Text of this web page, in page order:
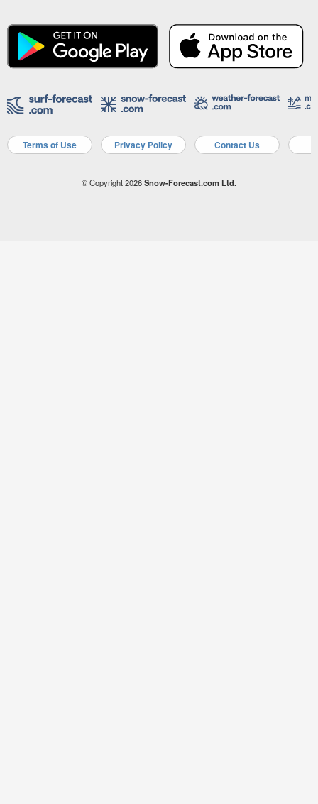
Terms of Use Privacy Policy Contact Us
© Copyright 2026Snow-Forecast.com Ltd.